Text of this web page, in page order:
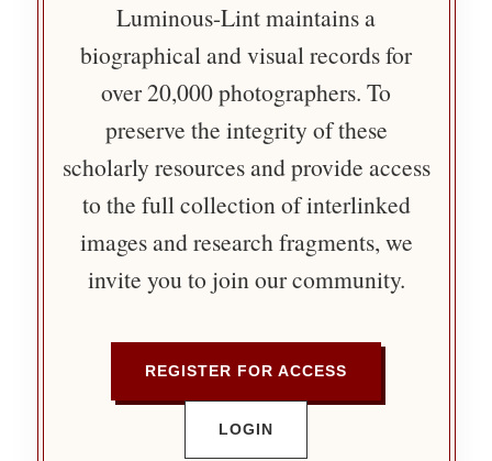
Luminous-Lint maintains a
biographical and visual records for
over 20,000 photographers. To
preserve the integrity of these
scholarly resources and provide access
to the full collection of interlinked
images and research fragments, we
invite you to join our community.
REGISTER FOR ACCESS
LOGIN